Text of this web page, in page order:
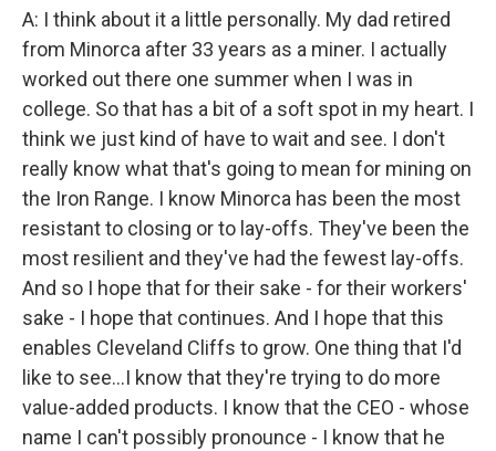
A: I think about it a little personally. My dad retired
from Minorca after 33 years as a miner. I actually
worked out there one summer when I was in
college. So that has a bit of a soft spot in my heart. I
think we just kind of have to wait and see. I don't
really know what that's going to mean for mining on
the Iron Range. I know Minorca has been the most
resistant to closing or to lay-offs. They've been the
most resilient and they've had the fewest lay-offs.
And so I hope that for their sake - for their workers'
sake - I hope that continues. And I hope that this
enables Cleveland Cliffs to grow. One thing that I'd
like to see…I know that they're trying to do more
value-added products. I know that the CEO - whose
name I can't possibly pronounce - I know that he